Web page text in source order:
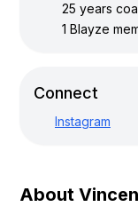
25 years
1 Blayze
Connect
Instagram
About